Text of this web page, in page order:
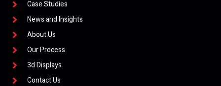
Case Studies
News and Insights
About Us
Our Process
3d Displays
Contact Us